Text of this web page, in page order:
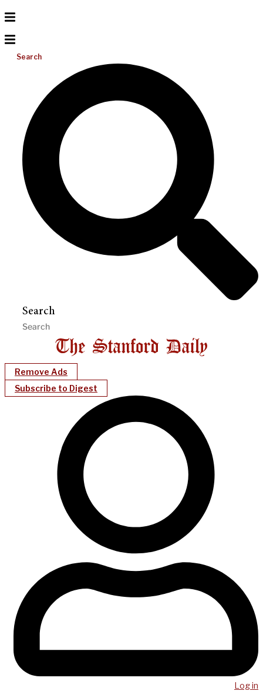
Search
Search
Remove Ads
Subscribe to Digest
Log in